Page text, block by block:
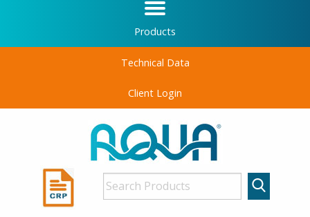
Products
Technical Data
Client Login